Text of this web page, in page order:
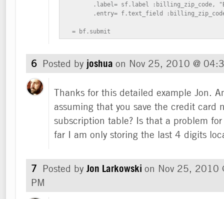
.label= sf.label :billing_zip_code,
.entry= f.text_field
  = bf.submit
6 Posted by joshua on Nov 25, 2010 @
Thanks for this detailed example Jon.
assuming that you save the credit card
subscription table? Is that a problem
far I am only storing the last 4 digits
7 Posted by Jon Larkowski on Nov 25, 2010
PM